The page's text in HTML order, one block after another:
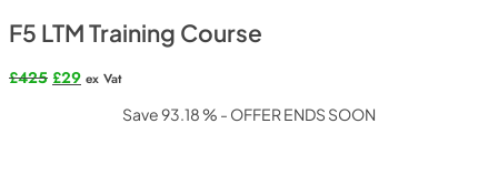
F5 LTM Training Course
£425 Original
£29Current
ex Vat
Save 93.18 % - OFFER ENDS SOON